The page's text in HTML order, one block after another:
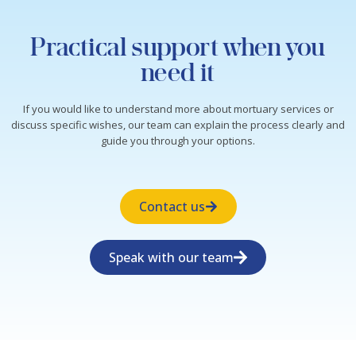
Practical support when you
need it
If you would like to understand more about mortuary services or
discuss specific wishes, our team can explain the process clearly and
guide you through your options.
Contact us
Speak with our team